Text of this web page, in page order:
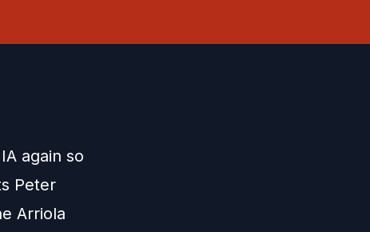
again so
Peter
Arriola